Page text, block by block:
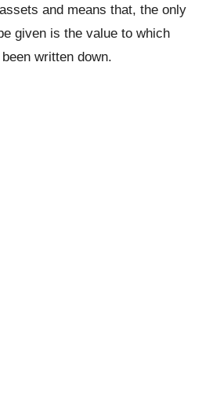
and means that, the only
given is the value to which
written down.